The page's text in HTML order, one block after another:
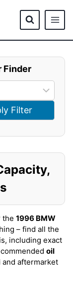
Finder
Filter
the 1996 BMW
– find all the
including exact
oil
and aftermarket